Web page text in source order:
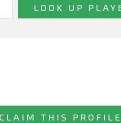
THIS PROFILE